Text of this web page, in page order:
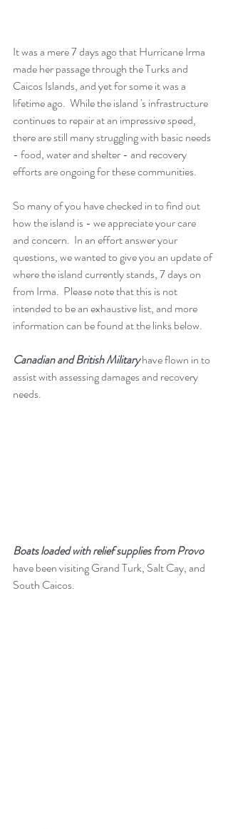
It was a mere 7 days ago that Hurricane Irma
made her passage through the Turks and
Caicos Islands, and yet for some it was a
lifetime ago.  While the island 's infrastructure
continues to repair at an impressive speed,
there are still many struggling with basic needs
- food, water and shelter - and recovery
efforts are ongoing for these communities.
So many of you have checked in to find out
how the island is - we appreciate your care
and concern.  In an effort answer your
questions, we wanted to give you an update of
where the island currently stands, 7 days on
from Irma.  Please note that this is not
intended to be an exhaustive list, and more
information can be found at the links below.
Canadian and British Military have flown in to
assist with assessing damages and recovery
needs.
Boats loaded with relief supplies from Provo
have been visiting Grand Turk, Salt Cay, and
South Caicos.